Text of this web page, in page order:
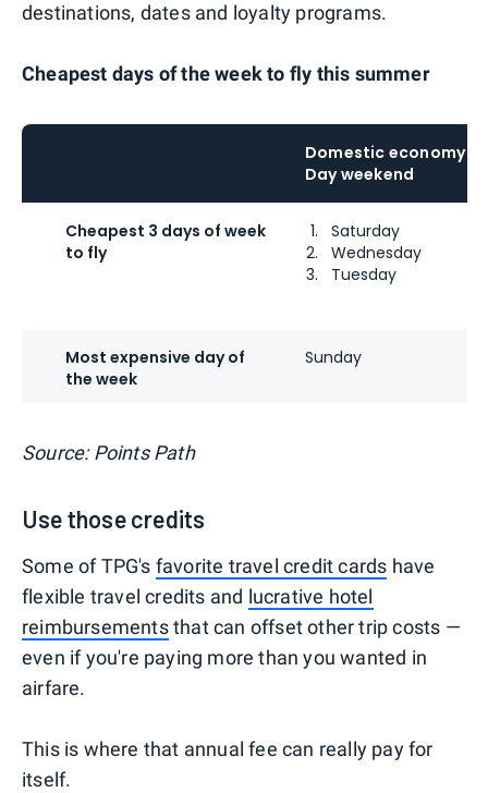
destinations, dates and loyalty programs.
Cheapest days of the week to fly this summer
Domestic economy
Day weekend
Cheapest 3 days of week
to fly
Saturday
Wednesday
Tuesday
Most expensive day of
the week
Sunday
Source: Points Path
Use those credits
Some of TPG's favorite travel credit cards have
flexible travel credits and lucrative hotel
reimbursementsthat can offset other trip costs —
even if you're paying more than you wanted in
airfare.
This is where that annual fee can really pay for
itself.